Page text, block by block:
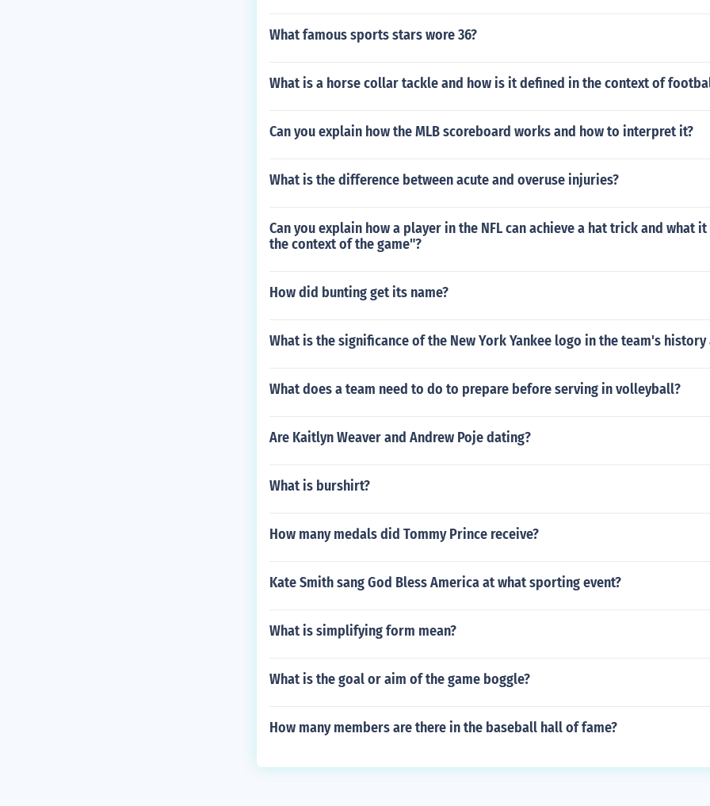
What famous sports stars wore 36?
What is a horse collar tackle and how is it defined in the context of
Can you explain how the MLB scoreboard works and how to interpret it?
What is the difference between acute and overuse injuries?
Can you explain how a player in the NFL can achieve a hat trick and what
the context of the game"?
How did bunting get its name?
What is the significance of the New York Yankee logo in the team's
What does a team need to do to prepare before serving in volleyball?
Are Kaitlyn Weaver and Andrew Poje dating?
What is burshirt?
How many medals did Tommy Prince receive?
Kate Smith sang God Bless America at what sporting event?
What is simplifying form mean?
What is the goal or aim of the game boggle?
How many members are there in the baseball hall of fame?